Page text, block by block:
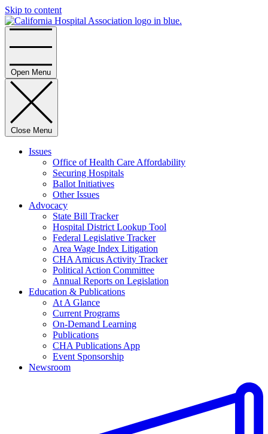
Skip to content
Open Menu
Close Menu
Issues
Office of Health Care Affordability
Securing Hospitals
Ballot Initiatives
Other Issues
Advocacy
State Bill Tracker
Hospital District Lookup Tool
Federal Legislative Tracker
Area Wage Index Litigation
CHA Amicus Activity Tracker
Political Action Committee
Annual Reports on Legislation
Education & Publications
At A Glance
Current Programs
On-Demand Learning
Publications
CHA Publications App
Event Sponsorship
Newsroom